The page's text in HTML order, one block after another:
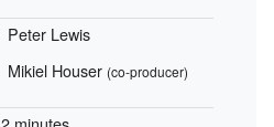
Peter Lewis
Mikiel Houser (co-producer)